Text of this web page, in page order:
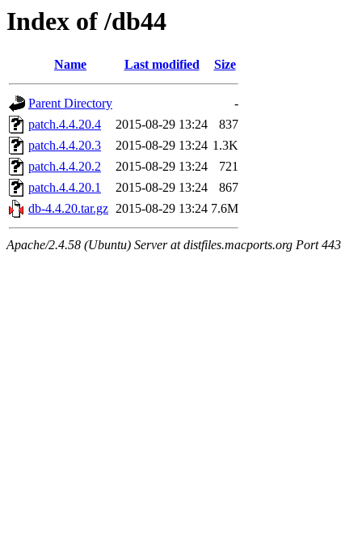
Index of /db44
Name Last modified Size
Parent Directory
-
patch.4.4.20.4
2015-08-29 13:24
837
patch.4.4.20.3
2015-08-29 13:24 1.3K
patch.4.4.20.2
2015-08-29 13:24
721
patch.4.4.20.1
2015-08-29 13:24
867
db-4.4.20.tar.gz 2015-08-29 13:24 7.6M
Apache/2.4.58 (Ubuntu) Server at distfiles.macports.org Port 443